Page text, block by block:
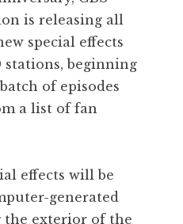
is releasing all
special effects
stations, beginning
of episodes
a list of fan
effects will be
generated
the exterior of the